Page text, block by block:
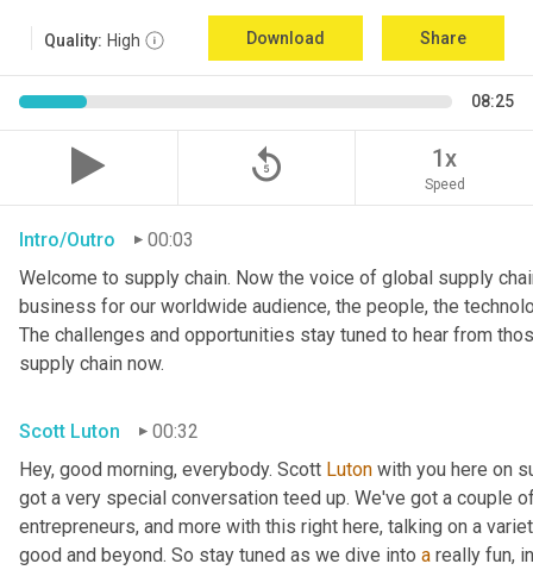
Quality: High Download Share
08:25
replay_5 1x
Speed
Intro/Outro
00:03
Welcome to supply chain. Now the voice of global supply
business for our worldwide audience, the people, the
The challenges and opportunities stay tuned to hear from
supply chain now.
Scott Luton
00:32
Hey, good morning, everybody. Scott Luton with you here on
got a very special conversation teed up. We've got a couple
entrepreneurs, and more with this right here, talking on a
good and beyond. So stay tuned as we dive into a really fun,